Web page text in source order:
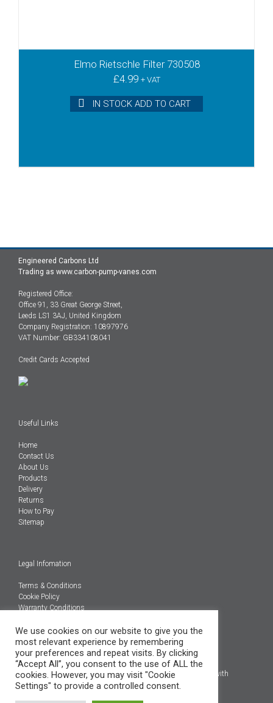
Elmo Rietschle Filter 730508
£4.99 + VAT
IN STOCK ADD TO CART
Engineered Carbons Ltd
Trading as www.carbon-pump-vanes.com
Registered Office:
Office 91, 33 Great George Street,
Leeds LS1 3AJ, United Kingdom
Company Registration: 10897976
VAT Number: GB334108041
Credit Cards Accepted
Useful Links
Home
Contact Us
About Us
Products
Delivery
Returns
How to Pay
Sitemap
Legal Infomation
Terms & Conditions
Cookie Policy
Warranty Conditions
@Copyright 2026
Engineered Carbons Ltd
All rights reserved
*OEM brand names, models and product codes are to assist with
indentification only.
We use cookies on our website to give you the
most relevant experience by remembering
your preferences and repeat visits. By clicking
“Accept All”, you consent to the use of ALL the
cookies. However, you may visit "Cookie
Settings" to provide a controlled consent.